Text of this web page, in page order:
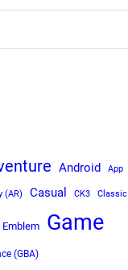
Android App
(AR) Casual CK3 Classic
Emblem Game
(GBA)